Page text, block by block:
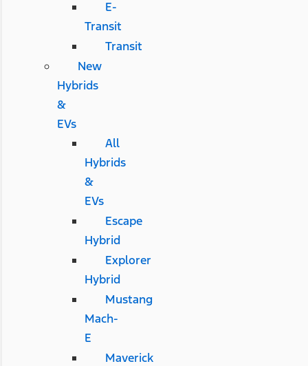
E-
Transit
Transit
New
Hybrids
&
EVs
All
Hybrids
&
EVs
Escape
Hybrid
Explorer
Hybrid
Mustang
Mach-
E
Maverick